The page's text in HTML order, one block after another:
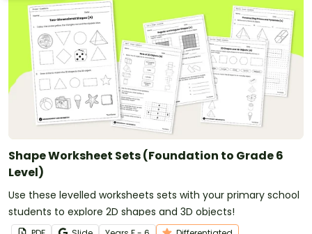
Shape Worksheet Sets (Foundation to Grade 6
Level)
Use these levelled worksheets sets with your primary school
students to explore 2D shapes and 3D objects!